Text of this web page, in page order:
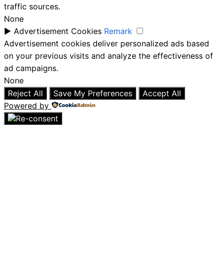
traffic sources.
None
► Advertisement Cookies Remark
Advertisement cookies deliver personalized ads based
on your previous visits and analyze the effectiveness of
ad campaigns.
None
Reject All
Save My Preferences
Accept All
Powered by